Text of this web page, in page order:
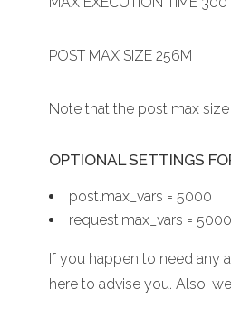
POST MAX SIZE 256M
Note that the post max
OPTIONAL SETTINGS
post.max_vars = 5000
request.max_vars = 5000
If you happen to need any
here to advise you. Also,